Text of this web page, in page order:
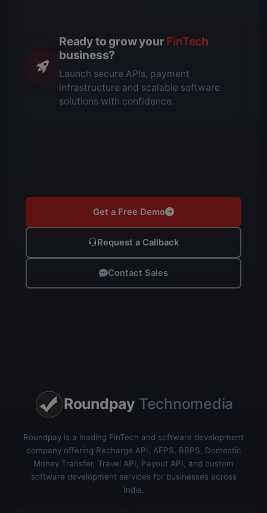
Ready to grow yourFinTech
business?
Launch secure APIs, payment
infrastructure and scalable software
solutions with confidence.
Get a Free Demo
Request a Callback
Contact Sales
Roundpay Technomedia
Roundpay is a leading FinTech and software development
company offering Recharge API, AEPS, BBPS, Domestic
Money Transfer, Travel API, Payout API, and custom
software development services for businesses across
India.